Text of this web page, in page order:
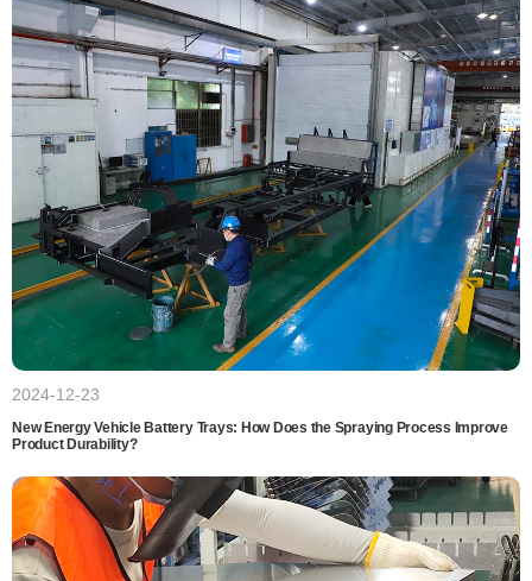
2024-12-23
New Energy Vehicle Battery Trays: How Does the Spraying Process Improve
Product Durability?